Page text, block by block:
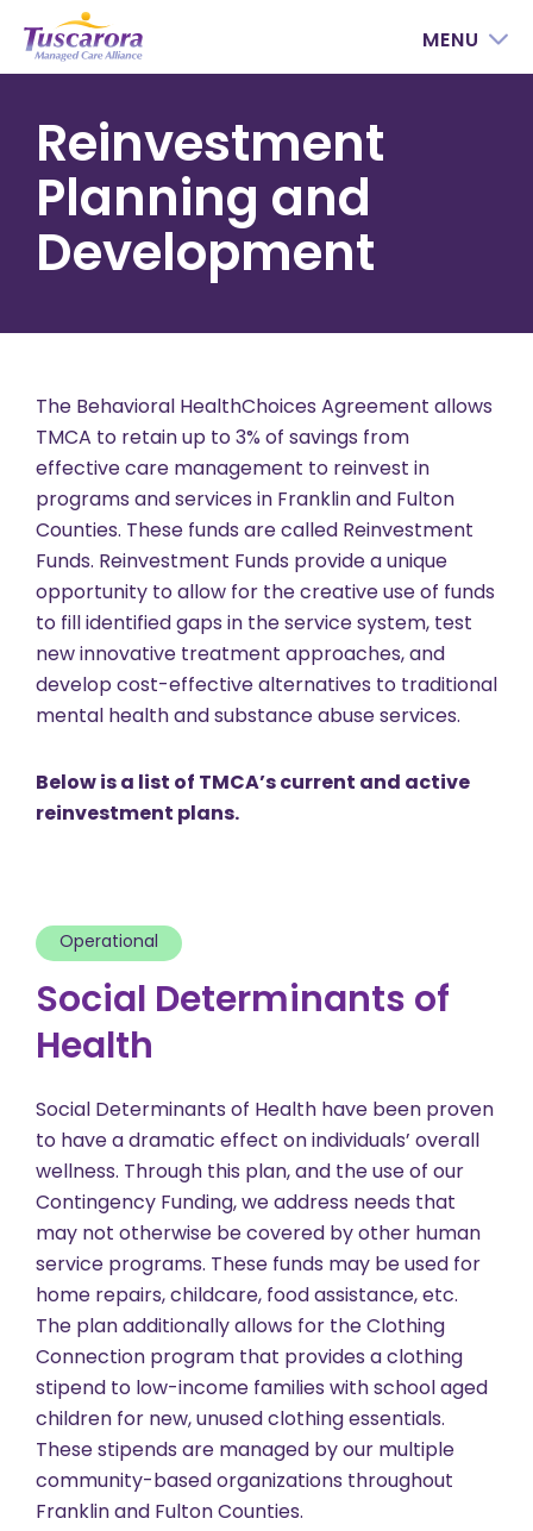
MENU
Reinvestment
Planning and
Development
The Behavioral HealthChoices Agreement allows
TMCA to retain up to 3% of savings from
effective care management to reinvest in
programs and services in Franklin and Fulton
Counties. These funds are called Reinvestment
Funds. Reinvestment Funds provide a unique
opportunity to allow for the creative use of funds
to fill identified gaps in the service system, test
new innovative treatment approaches, and
develop cost-effective alternatives to traditional
mental health and substance abuse services.
Below is a list of TMCA’s current and active
reinvestment plans.
Operational
Social Determinants of
Health
Social Determinants of Health have been proven
to have a dramatic effect on individuals’ overall
wellness. Through this plan, and the use of our
Contingency Funding, we address needs that
may not otherwise be covered by other human
service programs. These funds may be used for
home repairs, childcare, food assistance, etc.
The plan additionally allows for the Clothing
Connection program that provides a clothing
stipend to low-income families with school aged
children for new, unused clothing essentials.
These stipends are managed by our multiple
community-based organizations throughout
Franklin and Fulton Counties.